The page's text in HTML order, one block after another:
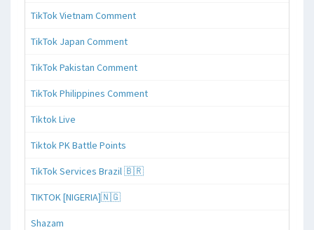
TikTok Vietnam Comment
TikTok Japan Comment
TikTok Pakistan Comment
TikTok Philippines Comment
Tiktok Live
Tiktok PK Battle Points
TikTok Services Brazil 🇧🇷
TIKTOK [NIGERIA]🇳🇬
Shazam